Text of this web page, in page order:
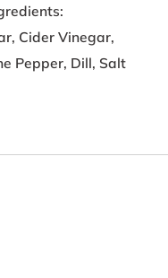
Cider Vinegar,
Pepper, Dill, Salt